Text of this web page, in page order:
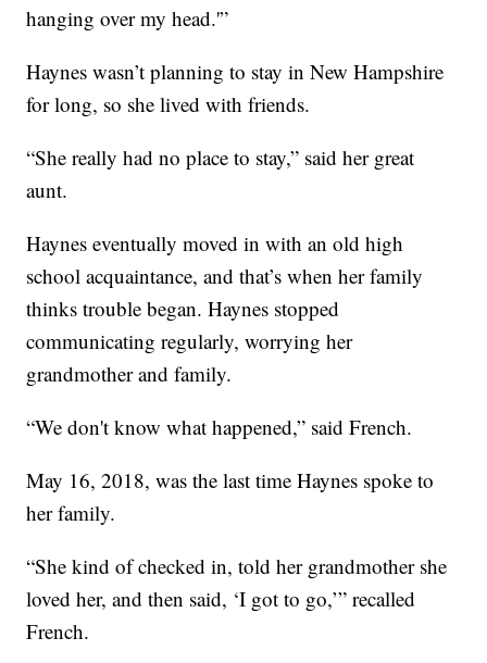
hanging over my head.'”
Haynes wasn’t planning to stay in New Hampshire
for long, so she lived with friends.
“She really had no place to stay,” said her great
aunt.
Haynes eventually moved in with an old high
school acquaintance, and that’s when her family
thinks trouble began. Haynes stopped
communicating regularly, worrying her
grandmother and family.
“We don't know what happened,” said French.
May 16, 2018, was the last time Haynes spoke to
her family.
“She kind of checked in, told her grandmother she
loved her, and then said, ‘I got to go,’” recalled
French.